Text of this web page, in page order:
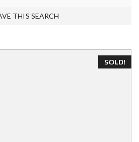
THIS SEARCH
SOLD!